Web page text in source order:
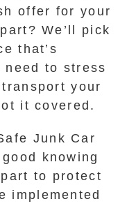
offer for your
We’ll pick
that’s
need to stress
your
it covered.
Junk Car
knowing
to protect
implemented